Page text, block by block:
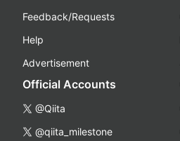
Feedback/Requests
Help
Advertisement
Official Accounts
@Qiita
@qiita_milestone